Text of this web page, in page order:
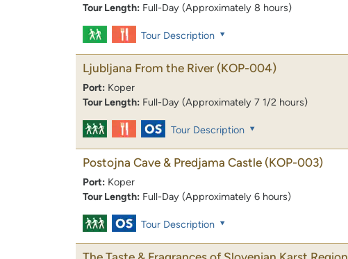
Tour Length: Full-Day (Approximately 8 hours)
Tour Description
Ljubljana From the River (KOP-004)
Port: Koper
Tour Length: Full-Day (Approximately 7 1/2 hours)
Tour Description
Postojna Cave & Predjama Castle (KOP-003)
Port: Koper
Tour Length: Full-Day (Approximately 6 hours)
Tour Description